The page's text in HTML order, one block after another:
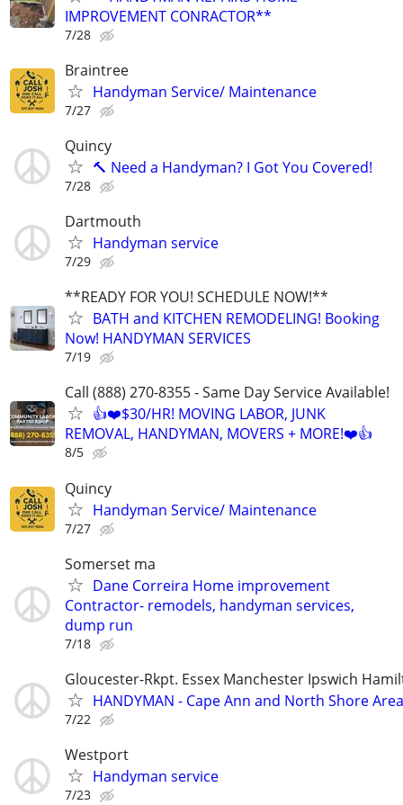
IMPROVEMENT CONRACTOR**
7/28
Braintree
Handyman Service/ Maintenance
7/27
Quincy
🔨 Need a Handyman? I Got You Covered!
7/28
Dartmouth
Handyman service
7/29
**READY FOR YOU! SCHEDULE NOW!**
BATH and KITCHEN REMODELING! Booking
Now! HANDYMAN SERVICES
7/19
Call (888) 270-8355 - Same Day Service Available!
👍❤️$30/HR! MOVING LABOR, JUNK
REMOVAL, HANDYMAN, MOVERS + MORE!❤️👍
8/5
Quincy
Handyman Service/ Maintenance
7/27
Somerset ma
Dane Correira Home improvement
Contractor- remodels, handyman services,
dump run
7/18
Gloucester-Rkpt. Essex Manchester Ipswich
HANDYMAN - Cape Ann and North Shore Area
7/22
Westport
Handyman service
7/23